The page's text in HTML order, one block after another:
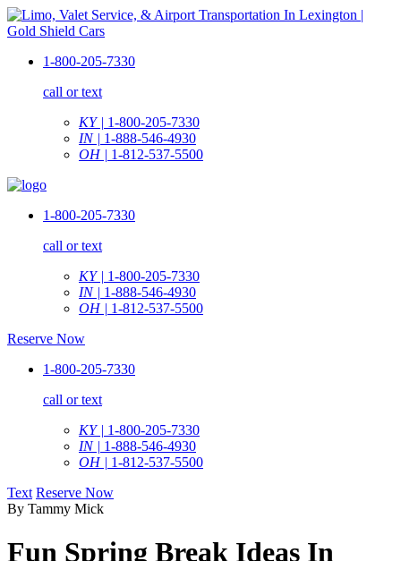
1-800-205-7330
call or text
KY | 1-800-205-7330
IN | 1-888-546-4930
OH | 1-812-537-5500
1-800-205-7330
call or text
KY | 1-800-205-7330
IN | 1-888-546-4930
OH | 1-812-537-5500
Reserve Now
1-800-205-7330
call or text
KY | 1-800-205-7330
IN | 1-888-546-4930
OH | 1-812-537-5500
Text Reserve Now
By Tammy Mick
Fun Spring Break Ideas In